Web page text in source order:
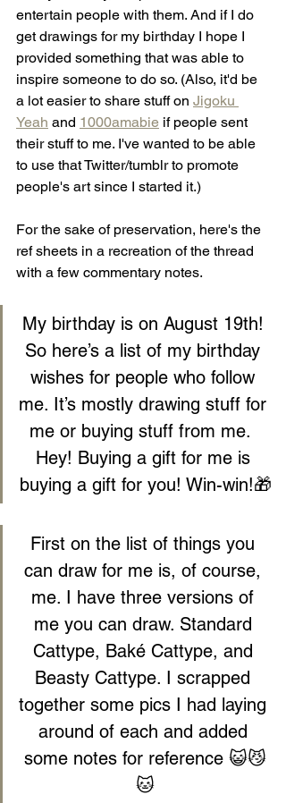
entertain people with them. And if I do
get drawings for my birthday I hope I
provided something that was able to
inspire someone to do so. (Also, it'd be
a lot easier to share stuff on Jigoku
Yeah and 1000amabie if people sent
their stuff to me. I've wanted to be able
to use that Twitter/tumblr to promote
people's art since I started it.)
For the sake of preservation, here's the
ref sheets in a recreation of the thread
with a few commentary notes.
My birthday is on August 19th!
So here’s a list of my birthday
wishes for people who follow
me. It’s mostly drawing stuff for
me or buying stuff from me.
Hey! Buying a gift for me is
buying a gift for you! Win-win!🎁
First on the list of things you
can draw for me is, of course,
me. I have three versions of
me you can draw. Standard
Cattype, Baké Cattype, and
Beasty Cattype. I scrapped
together some pics I had laying
around of each and added
some notes for reference 😺😼
🐱